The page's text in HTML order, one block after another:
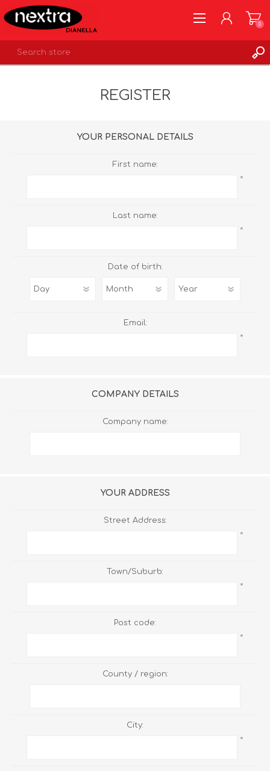
0
REGISTER
YOUR PERSONAL DETAILS
First name:
*
Last name:
*
Date of birth:
Email:
*
COMPANY DETAILS
Company name:
YOUR ADDRESS
Street Address:
*
Town/Suburb:
*
Post code:
*
County / region:
City:
*